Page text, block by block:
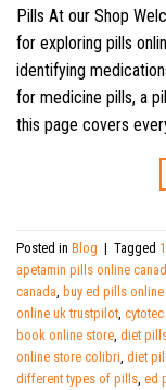
Pills At our Shop
for exploring pills
identifying
for medicine pills, a
this page covers
Posted in Blog | Tagged
apetamin pills online
canada buy ed pills
online uk trustpilot
book online store diet
online store colibri diet
different types of pills ed